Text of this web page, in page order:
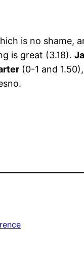
is no shame,
is great (3.18).
(0-1 and 1.50),